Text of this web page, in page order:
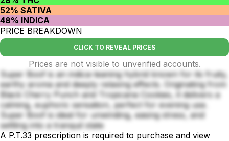
52% SATIVA
48% INDICA
PRICE BREAKDOWN
CLICK TO REVEAL PRICES
Prices are not visible to unverified accounts.
Super Boof is an indica-leaning hybrid known for its fruity,
earthy aroma and deeply relaxing effects. Originating from
Black Cherry Punch and Tropicana Cookies, it delivers a
calming, euphoric sensation, perfect for evening use.
Super Boof is ideal for unwinding, easing stress, and
settling into a tranquil state
A P.T.33 prescription is required to purchase and view